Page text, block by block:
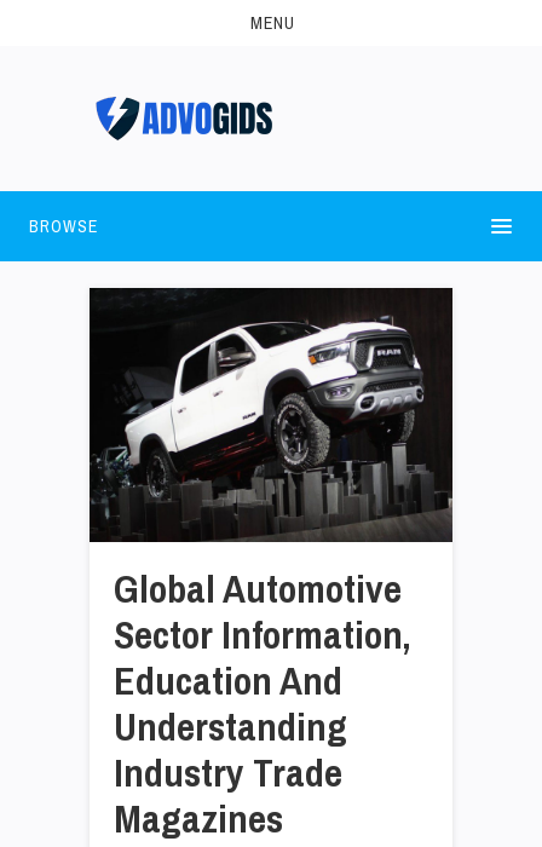
MENU
BROWSE
Global Automotive
Sector Information,
Education And
Understanding
Industry Trade
Magazines